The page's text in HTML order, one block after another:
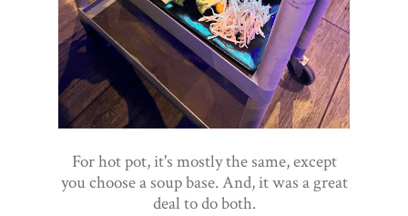
For hot pot, it's mostly the same, except
you choose a soup base. And, it was a great
deal to do both.